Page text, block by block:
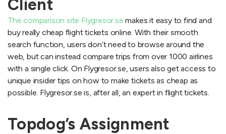
Client
The comparison site Flygresor.se makes it easy to find and
buy really cheap flight tickets online. With their smooth
search function, users don’t need to browse around the
web, but can instead compare trips from over 1000 airlines
with a single click. On Flygresor.se, users also get access to
unique insider tips on how to make tickets as cheap as
possible. Flygresor.se is, after all, an expert in flight tickets.
Topdog’s Assignment